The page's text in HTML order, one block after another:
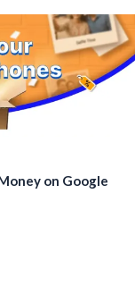
on Google